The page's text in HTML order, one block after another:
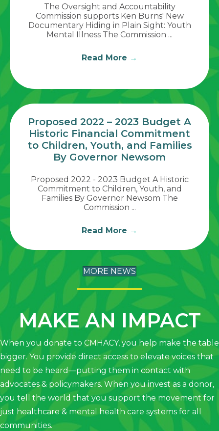
The Oversight and Accountability
Commission supports Ken Burns' New
Documentary Hiding in Plain Sight: Youth
Mental Illness The Commission ...
Read More →
Proposed 2022 – 2023 Budget A
Historic Financial Commitment
to Children, Youth, and Families
By Governor Newsom
Proposed 2022 - 2023 Budget A Historic
Commitment to Children, Youth, and
Families By Governor Newsom The
Commission ...
Read More →
MORE NEWS
MAKE AN IMPACT
When you donate to CMHACY, you help make the table
bigger. You provide direct access to elevate voices that
need to be heard—putting them in contact with
advocates & policymakers. When you invest as a donor,
you tell the world that you support the movement for
just healthcare & mental health care systems for all
communities.